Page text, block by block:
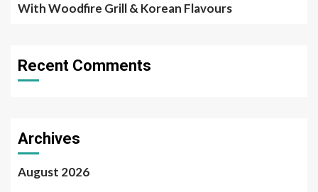
With Woodfire Grill & Korean Flavours
Recent Comments
Archives
August 2026